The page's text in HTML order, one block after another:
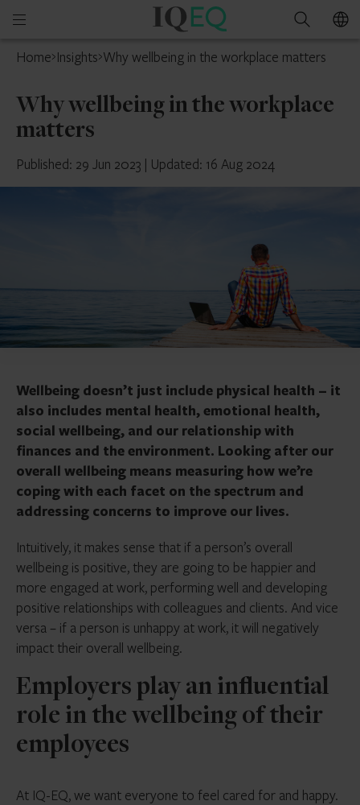
Open
menu
IQ-
Search
Home Insights Why wellbeing in the workplace matters
Why wellbeing in the workplace
matters
Published: 29 Jun 2023 | Updated: 16 Aug 2024
Wellbeing doesn’t just include physical health – it
also includes mental health, emotional health,
social wellbeing, and our relationship with
finances and the environment. Looking after our
overall wellbeing means measuring how we’re
coping with each facet on the spectrum and
addressing concerns to improve our lives.
Intuitively, it makes sense that if a person’s overall
wellbeing is positive, they are going to be happier and
more engaged at work, performing well and developing
positive relationships with colleagues and clients. And vice
versa – if a person is unhappy at work, it will negatively
impact their overall wellbeing.
Employers play an influential
role in the wellbeing of their
employees
At IQ-EQ, we want everyone to feel cared for and happy.